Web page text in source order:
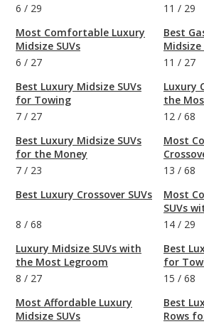
6 / 29
Most Comfortable Luxury
Midsize SUVs
6 / 27
Best Luxury Midsize SUVs
for Towing
7 / 27
Best Luxury Midsize SUVs
for the Money
7 / 23
Best Luxury Crossover SUVs
8 / 68
Luxury Midsize SUVs with
the Most Legroom
8 / 27
Most Affordable Luxury
Midsize SUVs
11 / 29
Best
Midsize
11 / 27
Luxury
the
12 / 68
Most
13 / 68
Most
SUVs
14 / 29
Best
for
15 / 68
Best
Rows